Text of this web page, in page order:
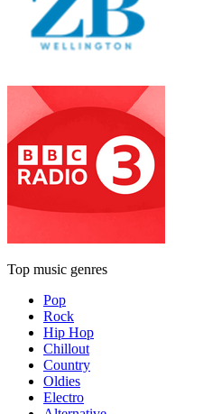
Top music genres
Pop
Rock
Hip Hop
Chillout
Country
Oldies
Electro